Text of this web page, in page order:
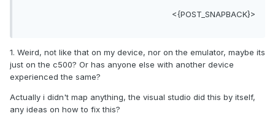
<{POST_SNAPBACK}>
1. Weird, not like that on my device, nor on the emulator, maybe its
just on the c500? Or has anyone else with another device
experienced the same?
Actually i didn't map anything, the visual studio did this by itself,
any ideas on how to fix this?